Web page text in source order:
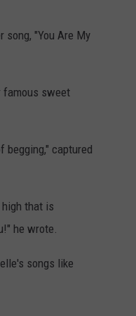
song, "You Are My
famous sweet
begging," captured
that is
he wrote.
songs like